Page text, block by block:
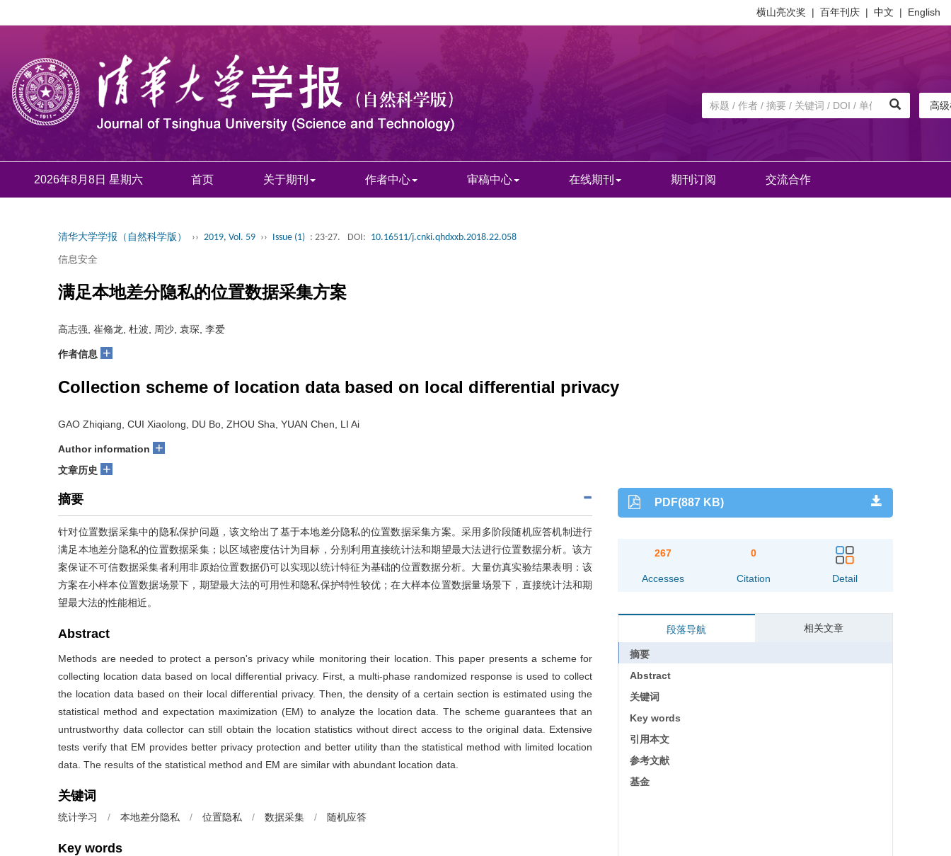
横山亮次奖 | 百年刊庆 | 中文 | English
高
2026年8月8日 星期六 首页 关于期刊 作者中心 审稿中心 在线期刊 期刊订阅 交流合作
清华大学学报（自然科学版） ›› 2019, Vol. 59 ›› Issue (1) : 23-27. DOI: 10.16511/j.cnki.qhdxxb.2018.22.058
信息安全
满足本地差分隐私的位置数据采集方案
高志强, 崔翛龙, 杜波, 周沙, 袁琛, 李爱
作者信息 +
Collection scheme of location data based on local differential privacy
GAO Zhiqiang, CUI Xiaolong, DU Bo, ZHOU Sha, YUAN Chen, LI Ai
Author information +
文章历史 +
摘要
针对位置数据采集中的隐私保护问题，该文给出了基于本地差分隐私的位置数据采集方案。采用多阶段随机应答机制进行
满足本地差分隐私的位置数据采集；以区域密度估计为目标，分别利用直接统计法和期望最大法进行位置数据分析。该方
案保证不可信数据采集者利用非原始位置数据仍可以实现以统计特征为基础的位置数据分析。大量仿真实验结果表明：该
方案在小样本位置数据场景下，期望最大法的可用性和隐私保护特性较优；在大样本位置数据量场景下，直接统计法和期
望最大法的性能相近。
Abstract
Methods are needed to protect a person's privacy while monitoring their location. This paper presents a scheme for
collecting location data based on local differential privacy. First, a multi-phase randomized response is used to collect
the location data based on their local differential privacy. Then, the density of a certain section is estimated using the
statistical method and expectation maximization (EM) to analyze the location data. The scheme guarantees that an
untrustworthy data collector can still obtain the location statistics without direct access to the original data. Extensive
tests verify that EM provides better privacy protection and better utility than the statistical method with limited location
data. The results of the statistical method and EM are similar with abundant location data.
关键词
统计学习 / 本地差分隐私 / 位置隐私 / 数据采集 / 随机应答
Key words
PDF(887 KB)
267
Accesses
0
Citation Detail
段落导航 相关文章
摘要
Abstract
关键词
Key words
引用本文
参考文献
基金